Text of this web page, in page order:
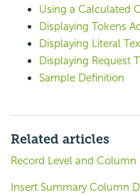
Using a Calculated
Displaying Tokens
Displaying Literal
Displaying Request
Sample Definition
Related articles
Record Level and Column
Insert Summary Column